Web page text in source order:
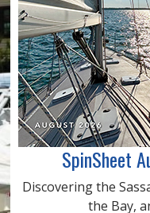
SpinSheet
Discovering the
the Bay,